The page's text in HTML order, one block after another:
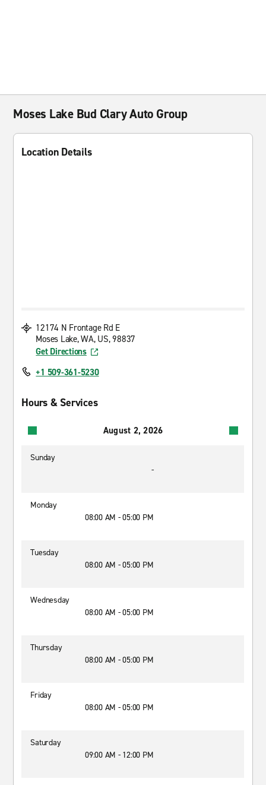
Moses Lake Bud Clary Auto Group
Location Details
12174 N Frontage Rd E
Moses Lake, WA, US, 98837
Get Directions
+1 509-361-5230
Hours & Services
August 2, 2026
Sunday
-
Monday
08:00 AM - 05:00 PM
Tuesday
08:00 AM - 05:00 PM
Wednesday
08:00 AM - 05:00 PM
Thursday
08:00 AM - 05:00 PM
Friday
08:00 AM - 05:00 PM
Saturday
09:00 AM - 12:00 PM